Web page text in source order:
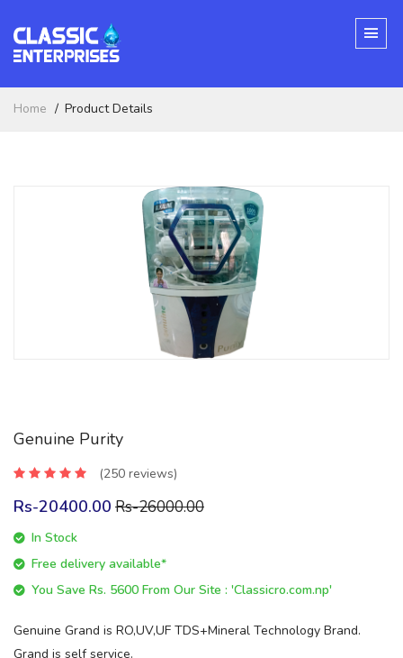
Home Product Details
Genuine Purity
(250 reviews)
Rs-20400.00 Rs-26000.00
In Stock
Free delivery available*
You Save Rs. 5600 From Our Site : 'Classicro.com.np'
Genuine Grand is RO,UV,UF TDS+Mineral Technology Brand.
Grand is self service.